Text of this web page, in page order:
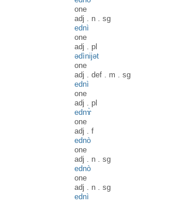
one
adj . n . sg
ednì
one
adj . pl
ədìnijət
one
adj . def . m . sg
ednì
one
adj . pl
ednɤ̀
one
adj . f
ednò
one
adj . n . sg
ednò
one
adj . n . sg
ednì